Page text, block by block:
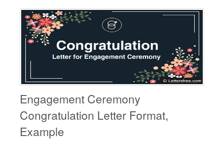
Engagement Ceremony
Congratulation Letter Format,
Example